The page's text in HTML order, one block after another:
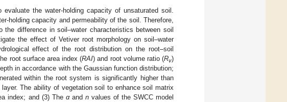
the water-holding capacity of unsaturated soil.
holding capacity and permeability of the soil. Therefore,
difference in soil–water characteristics between soil
the effect of Vetiver root morphology on soil–water
effect of the root distribution on the root–soil
root surface area index (RAI) and root volume ratio (Rv)
in accordance with the Gaussian function distribution;
within the root system is significantly higher than
The ability of vegetation soil to enhance soil matrix
index; and (3) The αand nvalues of the SWCC model